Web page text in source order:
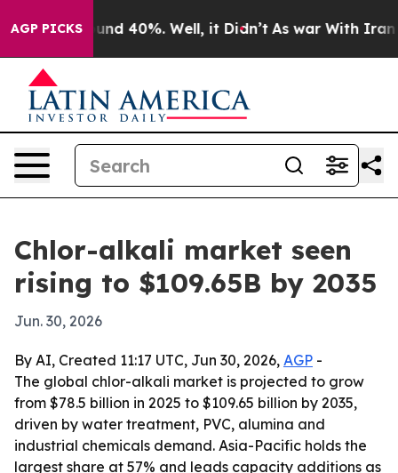
AGP PICKS
Around 40%. Well, it Didn’t As war With Iran
Chlor-alkali market seen
rising to $109.65B by 2035
Jun. 30, 2026
By AI, Created 11:17 UTC, Jun 30, 2026, AGP -
The global chlor-alkali market is projected to grow
from $78.5 billion in 2025 to $109.65 billion by 2035,
driven by water treatment, PVC, alumina and
industrial chemicals demand. Asia-Pacific holds the
largest share at 57% and leads capacity additions as